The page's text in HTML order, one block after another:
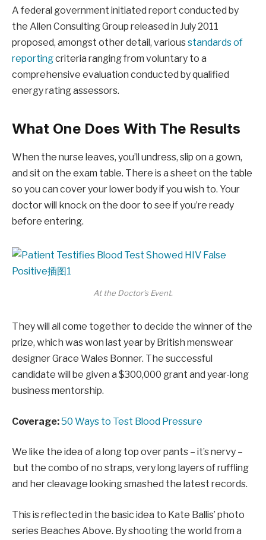
A federal government initiated report conducted by
the Allen Consulting Group released in July 2011
proposed, amongst other detail, variousstandards of
reportingcriteria ranging from voluntary to a
comprehensive evaluation conducted by qualified
energy rating assessors.
What One Does With The Results
When the nurse leaves, you’ll undress, slip on a gown,
and sit on the exam table. There is a sheet on the table
so you can cover your lower body if you wish to. Your
doctor will knock on the door to see if you’re ready
before entering.
At the Doctor’s Event.
They will all come together to decide the winner of the
prize, which was won last year by British menswear
designer Grace Wales Bonner. The successful
candidate will be given a $300,000 grant and year-long
business mentorship.
Coverage:50 Ways to Test Blood Pressure
We like the idea of a long top over pants – it’s nervy –
but the combo of no straps, very long layers of ruffling
and her cleavage looking smashed the latest records.
This is reflected in the basic idea to Kate Ballis’ photo
series Beaches Above. By shooting the world from a